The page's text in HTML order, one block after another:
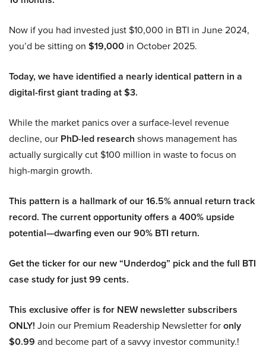
Now if you had invested just $10,000 in BTI in June 2024,
you’d be sitting on $19,000 in October 2025.
Today, we have identified a nearly identical pattern in a
digital-first giant trading at $3.
While the market panics over a surface-level revenue
decline, our PhD-led research shows management has
actually surgically cut $100 million in waste to focus on
high-margin growth.
This pattern is a hallmark of our 16.5% annual return track
record. The current opportunity offers a 400% upside
potential—dwarfing even our 90% BTI return.
Get the ticker for our new “Underdog” pick and the full BTI
case study for just 99 cents.
This exclusive offer is for NEW newsletter subscribers
ONLY! Join our Premium Readership Newsletter foronly
$0.99 and become part of a savvy investor community.!